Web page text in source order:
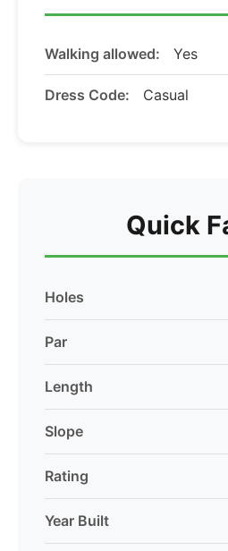
Walking allowed: Yes
Dress Code: Casual
Quick
Holes
Par
Length
Slope
Rating
Year Built